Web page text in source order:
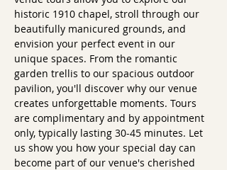
historic 1910 chapel, stroll through our
beautifully manicured grounds, and
envision your perfect event in our
unique spaces. From the romantic
garden trellis to our spacious outdoor
pavilion, you'll discover why our venue
creates unforgettable moments. Tours
are complimentary and by appointment
only, typically lasting 30-45 minutes. Let
us show you how your special day can
become part of our venue's cherished